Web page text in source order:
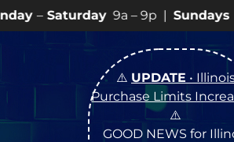
9a – 9p |Sundays 10a – 8p • View
⚠️ UPDATE •
Purchase Limits
⚠️
GOOD NEWS for